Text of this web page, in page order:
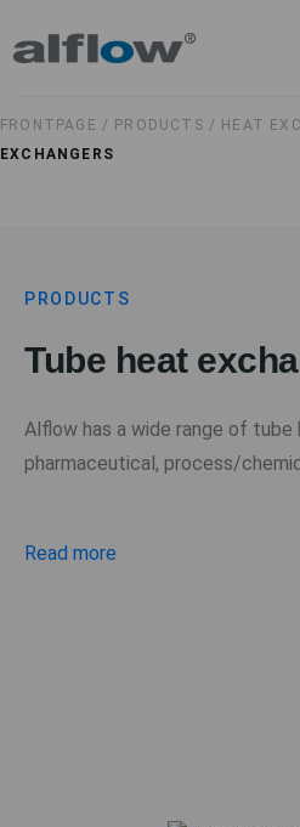
FRONTPAGE / PRODUCTS / HEAT
EXCHANGERS
PRODUCTS
Tube heat
Alflow has a wide range of
pharmaceutical, process/
Read more